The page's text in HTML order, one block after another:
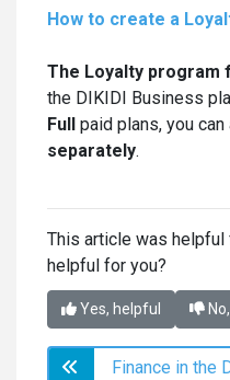
How to create a
The Loyalty program
the DIKIDI Business
Full paid plans, you
separately.
This article was helpful
helpful for you?
Yes, helpful
Finance in the